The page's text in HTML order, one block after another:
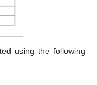
using the following